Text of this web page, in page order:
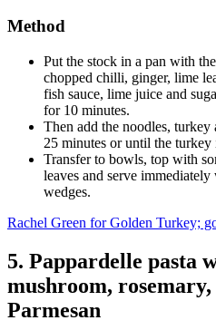
Method
Put the stock in a pan with
chopped chilli, ginger, lime
fish sauce, lime juice and
for 10 minutes.
Then add the noodles,
25 minutes or until the turkey
Transfer to bowls, top with
leaves and serve
wedges.
Rachel Green for Golden Turkey;
5. Pappardelle pasta
mushroom,
Parmesan